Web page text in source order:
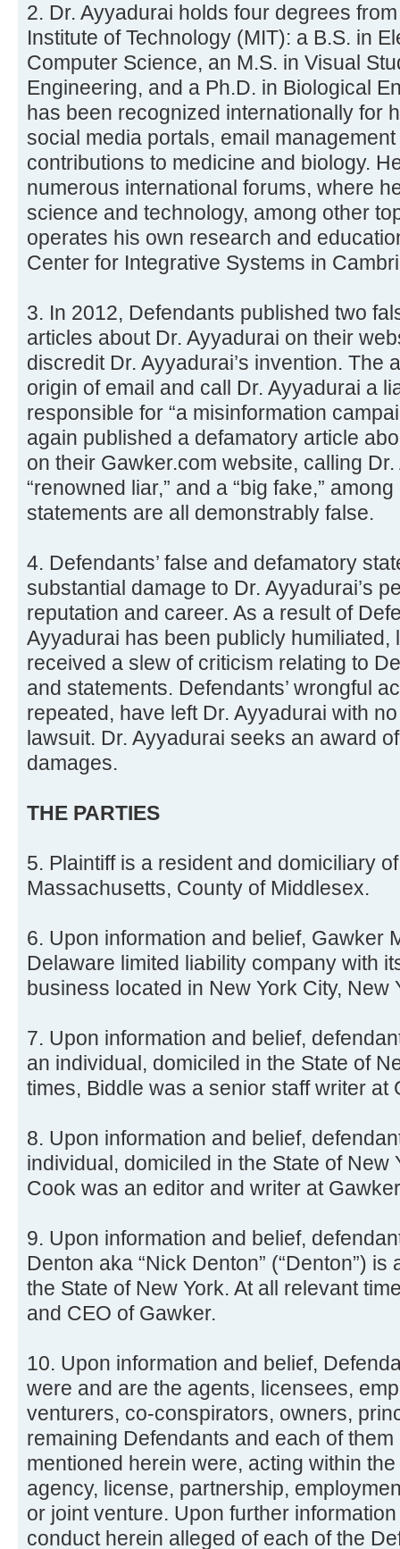
2. Dr. Ayyadurai holds four degrees
Institute of Technology (MIT): a B.S. in
Computer Science, an M.S. in Visual
Engineering, and a Ph.D. in Biological
has been recognized internationally for
social media portals, email
contributions to medicine and biology.
numerous international forums, where
science and technology, among other
operates his own research and
Center for Integrative Systems in
3. In 2012, Defendants published two
articles about Dr. Ayyadurai on their
discredit Dr. Ayyadurai’s invention. The
origin of email and call Dr. Ayyadurai a
responsible for “a misinformation
again published a defamatory article
on their Gawker.com website, calling Dr.
“renowned liar,” and a “big fake,”
statements are all demonstrably false.
4. Defendants’ false and defamatory
substantial damage to Dr. Ayyadurai’s
reputation and career. As a result of
Ayyadurai has been publicly
received a slew of criticism relating to
and statements. Defendants’ wrongful
repeated, have left Dr. Ayyadurai with
lawsuit. Dr. Ayyadurai seeks an award
damages.
THE PARTIES
5. Plaintiff is a resident and domiciliary
Massachusetts, County of Middlesex.
6. Upon information and belief, Gawker
Delaware limited liability company with
business located in New York City, New
7. Upon information and belief,
an individual, domiciled in the State of
times, Biddle was a senior staff writer at
8. Upon information and belief,
individual, domiciled in the State of New
Cook was an editor and writer at
9. Upon information and belief,
Denton aka “Nick Denton” (“Denton”)
the State of New York. At all relevant
and CEO of Gawker.
10. Upon information and belief,
were and are the agents, licensees,
venturers, co-conspirators, owners,
remaining Defendants and each of
mentioned herein were, acting within
agency, license, partnership,
or joint venture. Upon further
conduct herein alleged of each of the